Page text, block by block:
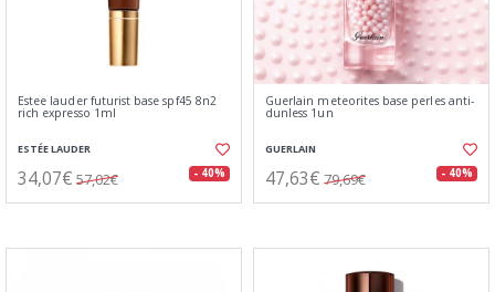
Estee lauder futurist base spf45 8n2
rich expresso 1ml
ESTÉE LAUDER
34,07€ 57,02€ - 40%
Guerlain meteorites base perles anti-
dunless 1un
GUERLAIN
47,63€ 79,69€ - 40%